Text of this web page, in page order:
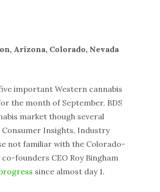
Arizona, Colorado, Nevada
important Western cannabis
the month of September. BDS
market though several
Consumer Insights, Industry
not familiar with the Colorado-
founders CEO Roy Bingham
since almost day 1.